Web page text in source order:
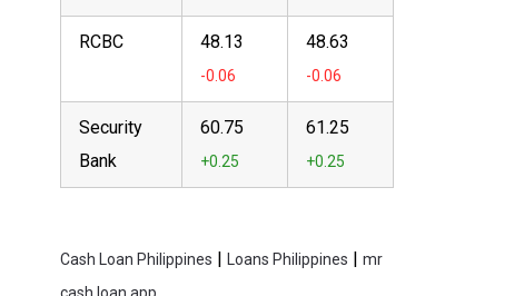
RCBC 48.13 48.63
Security
Bank
60.75 61.25
Cash Loan Philippines | Loans Philippines | mr